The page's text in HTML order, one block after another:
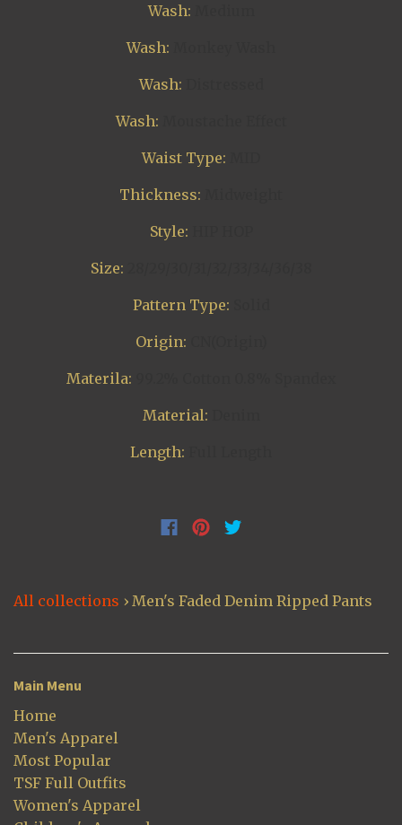
Wash:
Wash:
Wash:
Wash:
Waist Type:
Thickness:
Style:
Size:
Pattern Type:
Origin:
Materila:
Material:
Length:
All collections › Men's Faded Denim Ripped Pants
Main Menu
Home
Men's Apparel
Most Popular
TSF Full Outfits
Women's Apparel